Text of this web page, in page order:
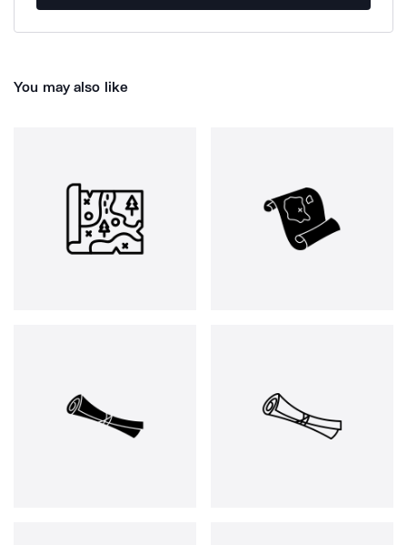
You may also like